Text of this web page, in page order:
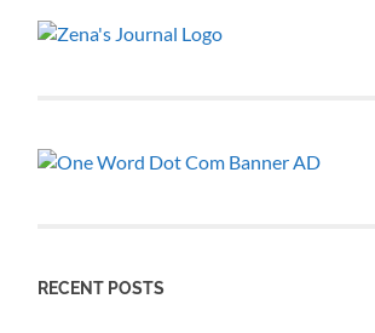
RECENT POSTS